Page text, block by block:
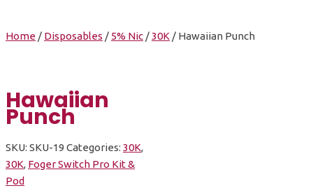
Home / Disposables / 5% Nic /30K / Hawaiian Punch
Hawaiian
Punch
SKU: SKU-19 Categories: 30K,
30K, Foger Switch Pro Kit &
Pod